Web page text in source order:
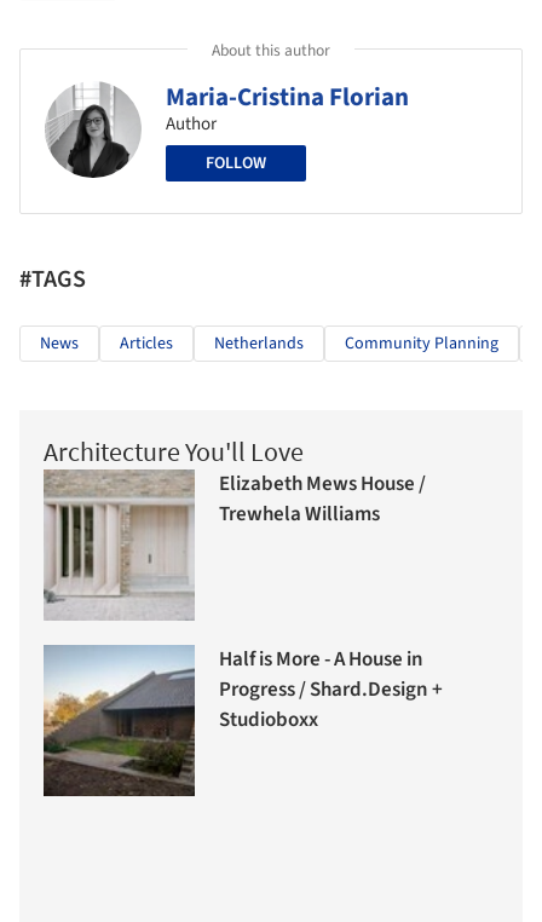
About this author
Maria-Cristina Florian
Author
FOLLOW
#TAGS
News Articles Netherlands Community Planning
Architecture You'll Love
Elizabeth Mews House /
Trewhela Williams
Half is More - A House in
Progress / Shard.Design +
Studioboxx